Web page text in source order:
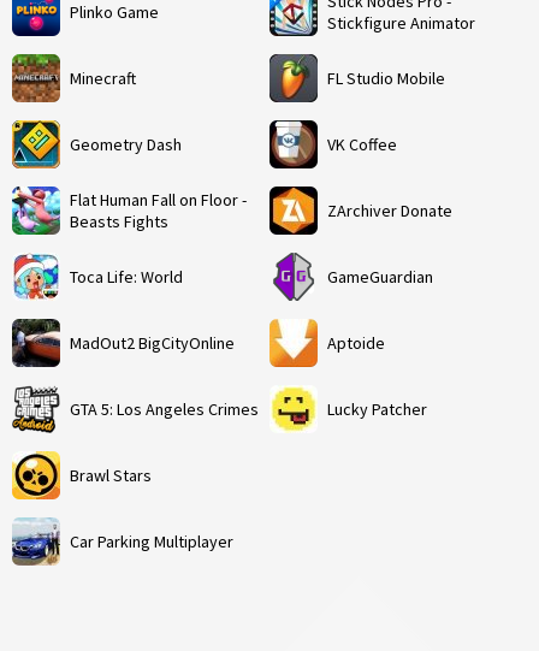
Plinko Game
Minecraft
Geometry Dash
Flat Human Fall on Floor -
Beasts Fights
Toca Life: World
MadOut2 BigCityOnline
GTA 5: Los Angeles Crimes
Brawl Stars
Car Parking Multiplayer
Stickfigure Animator
FL Studio Mobile
VK Coffee
ZArchiver Donate
GameGuardian
Aptoide
Lucky Patcher